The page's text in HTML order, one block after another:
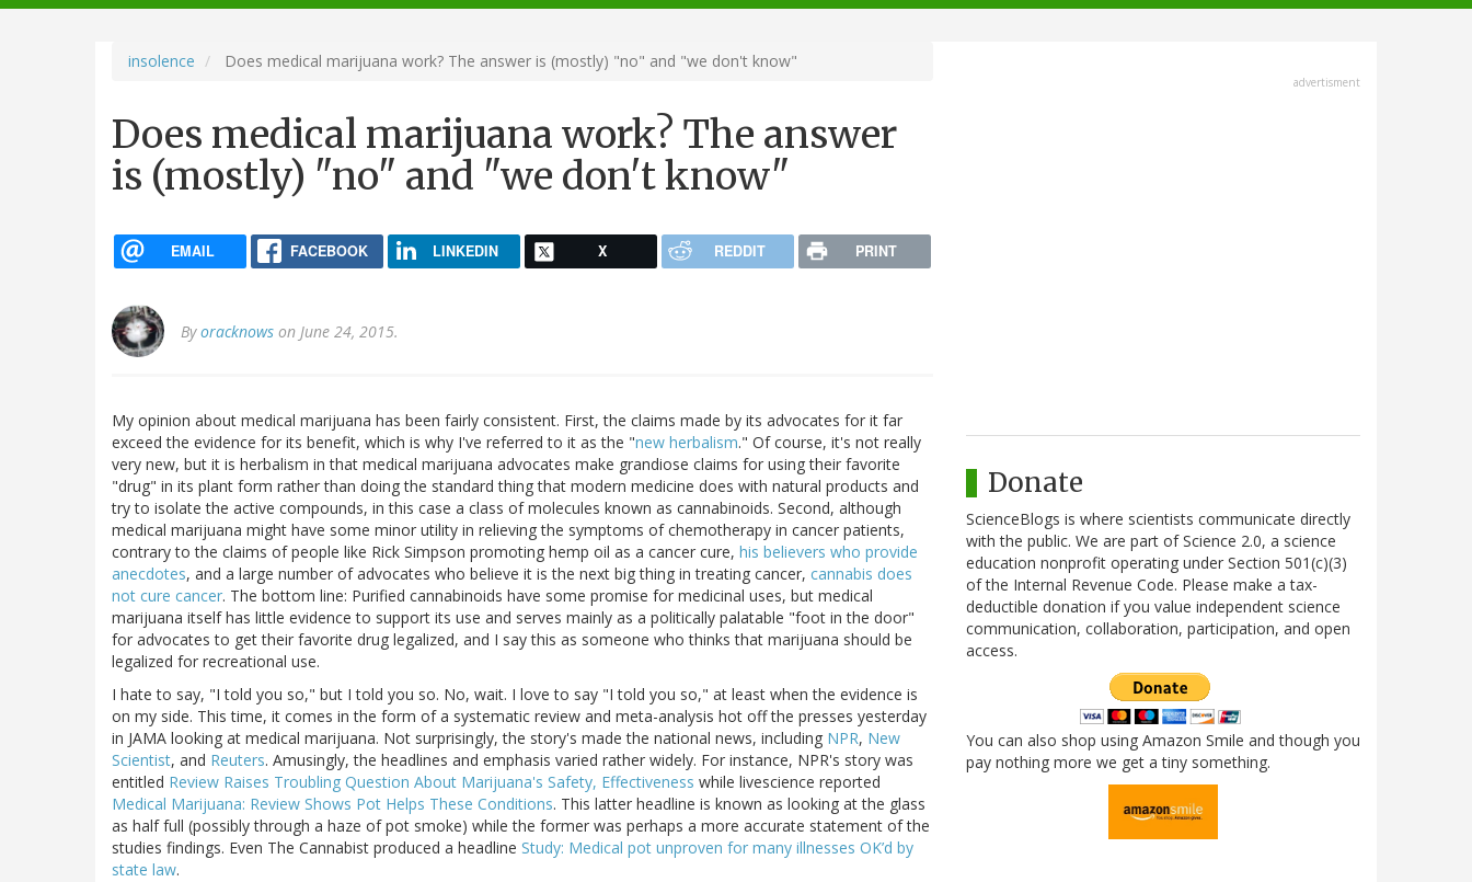
navigation
insolence Does medical marijuana work? The answer is (mostly) "no" and "we don't know"
Does medical marijuana work? The answer
is (mostly) "no" and "we don't know"
EMAIL FACEBOOK LINKEDIN X REDDIT PRINT
Byoracknows on June 24, 2015.
My opinion about medical marijuana has been fairly consistent. First, the claims made by its advocates for it far
exceed the evidence for its benefit, which is why I've referred to it as the "new herbalism." Of course, it's not really
very new, but it is herbalism in that medical marijuana advocates make grandiose claims for using their favorite
"drug" in its plant form rather than doing the standard thing that modern medicine does with natural products and
try to isolate the active compounds, in this case a class of molecules known as cannabinoids. Second, although
medical marijuana might have some minor utility in relieving the symptoms of chemotherapy in cancer patients,
contrary to the claims of people like Rick Simpson promoting hemp oil as a cancer cure, his believers who provide
anecdotes, and a large number of advocates who believe it is the next big thing in treating cancer, cannabis does
not cure cancer. The bottom line: Purified cannabinoids have some promise for medicinal uses, but medical
marijuana itself has little evidence to support its use and serves mainly as a politically palatable "foot in the door"
for advocates to get their favorite drug legalized, and I say this as someone who thinks that marijuana should be
legalized for recreational use.
I hate to say, "I told you so," but I told you so. No, wait. I love to say "I told you so," at least when the evidence is
on my side. This time, it comes in the form of a systematic review and meta-analysis hot off the presses yesterday
in JAMA looking at medical marijuana. Not surprisingly, the story's made the national news, including NPR, New
Scientist, and Reuters. Amusingly, the headlines and emphasis varied rather widely. For instance, NPR's story was
entitled Review Raises Troubling Question About Marijuana's Safety, Effectiveness while livescience reported
Medical Marijuana: Review Shows Pot Helps These Conditions. This latter headline is known as looking at the glass
as half full (possibly through a haze of pot smoke) while the former was perhaps a more accurate statement of the
studies findings. Even The Cannabist produced a headline Study: Medical pot unproven for many illnesses OK’d by
state law.
advertisment
Donate
ScienceBlogs is where scientists communicate directly
with the public. We are part of Science 2.0, a science
education nonprofit operating under Section 501(c)(3)
of the Internal Revenue Code. Please make a tax-
deductible donation if you value independent science
communication, collaboration, participation, and open
access.
You can also shop using Amazon Smile and though you
pay nothing more we get a tiny something.